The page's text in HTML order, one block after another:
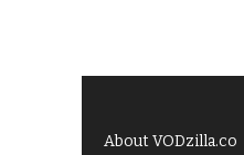
About VODzilla.co